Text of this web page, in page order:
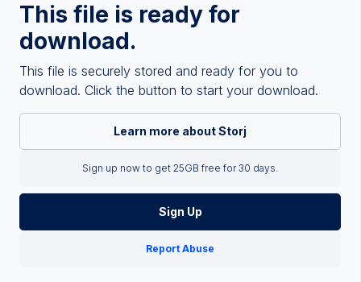
This file is ready for
download.
This file is securely stored and ready for you to
download. Click the button to start your download.
Learn more about Storj
Sign up now to get 25GB free for 30 days.
Sign Up
Report Abuse